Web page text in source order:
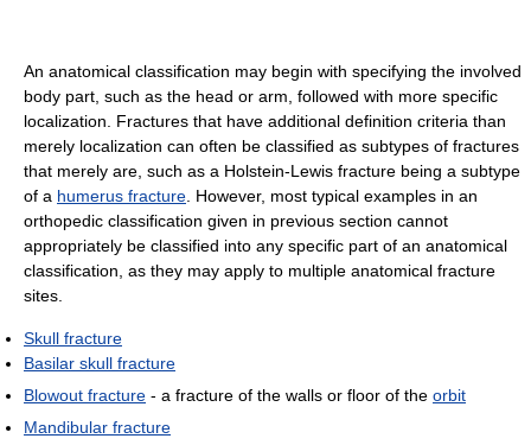
An anatomical classification may begin with specifying the involved
body part, such as the head or arm, followed with more specific
localization. Fractures that have additional definition criteria than
merely localization can often be classified as subtypes of fractures
that merely are, such as a Holstein-Lewis fracture being a subtype
of a humerus fracture. However, most typical examples in an
orthopedic classification given in previous section cannot
appropriately be classified into any specific part of an anatomical
classification, as they may apply to multiple anatomical fracture
sites.
Skull fracture
Basilar skull fracture
Blowout fracture - a fracture of the walls or floor of the orbit
Mandibular fracture